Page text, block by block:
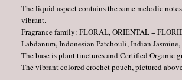
The liquid aspect contains the same melodic
vibrant.
Fragrance family: FLORAL, ORIENTAL =
Labdanum, Indonesian Patchouli, Indian
The base is plant tinctures and Certified Organic
The vibrant colored crochet pouch, pictured